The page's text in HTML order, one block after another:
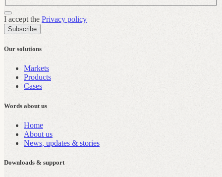
I accept the Privacy policy
Subscribe
Our solutions
Markets
Products
Cases
Words about us
Home
About us
News, updates & stories
Downloads & support